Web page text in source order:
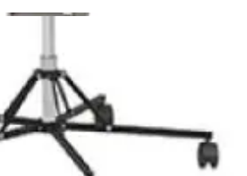
Mon, Aug 10
Mattress 36" W X 80" L X 6" H